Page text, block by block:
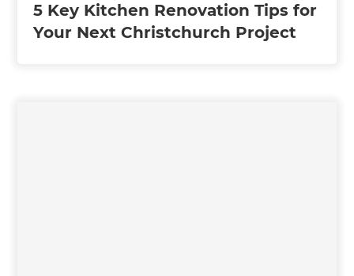
5 Key Kitchen Renovation Tips for
Your Next Christchurch Project